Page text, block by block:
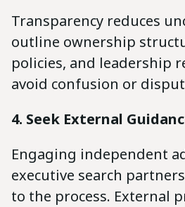
Transparency reduces
outline ownership
policies, and leadership
avoid confusion or
4. Seek External
Engaging independent
executive search
to the process. External